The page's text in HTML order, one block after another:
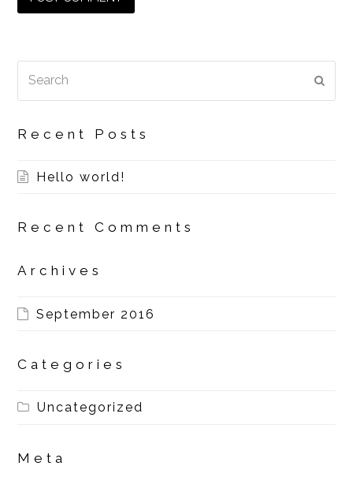
Recent Posts
Hello world!
Recent Comments
Archives
September 2016
Categories
Uncategorized
Meta